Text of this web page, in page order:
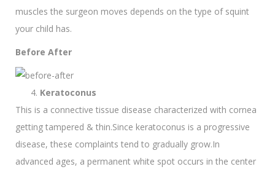
muscles the surgeon moves depends on the type of squint
your child has.
Before After
Keratoconus
This is a connective tissue disease characterized with cornea
getting tampered & thin.Since keratoconus is a progressive
disease, these complaints tend to gradually grow.In
advanced ages, a permanent white spot occurs in the center